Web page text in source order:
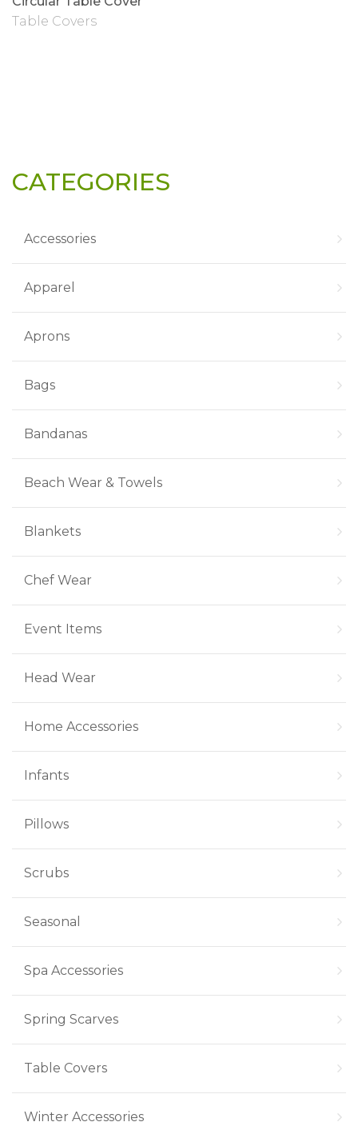
Table Covers
CATEGORIES
Accessories
Apparel
Aprons
Bags
Bandanas
Beach Wear & Towels
Blankets
Chef Wear
Event Items
Head Wear
Home Accessories
Infants
Pillows
Scrubs
Seasonal
Spa Accessories
Spring Scarves
Table Covers
Winter Accessories